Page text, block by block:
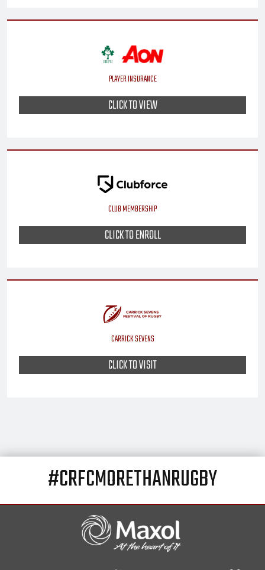
PLAYER INSURANCE
CLICK TO VIEW
CLUB MEMBERSHIP
CLICK TO ENROLL
CARRICK SEVENS
CLICK TO VISIT
#CRFCMORETHANRUGBY